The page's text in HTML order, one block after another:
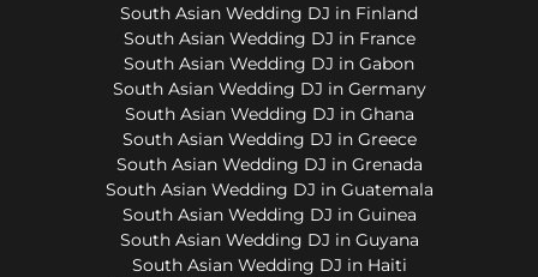
South Asian Wedding DJ in Finland
South Asian Wedding DJ in France
South Asian Wedding DJ in Gabon
South Asian Wedding DJ in Germany
South Asian Wedding DJ in Ghana
South Asian Wedding DJ in Greece
South Asian Wedding DJ in Grenada
South Asian Wedding DJ in Guatemala
South Asian Wedding DJ in Guinea
South Asian Wedding DJ in Guyana
South Asian Wedding DJ in Haiti